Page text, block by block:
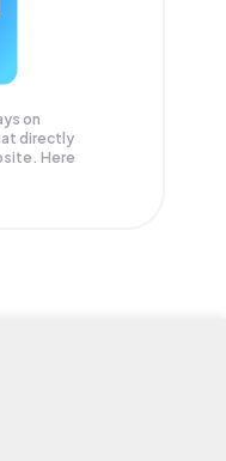
on
directly
Here